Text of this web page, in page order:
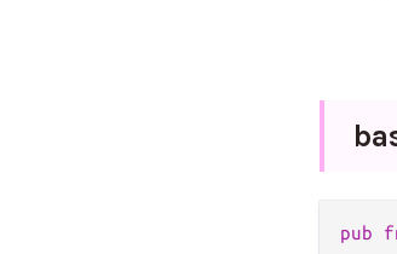
pub